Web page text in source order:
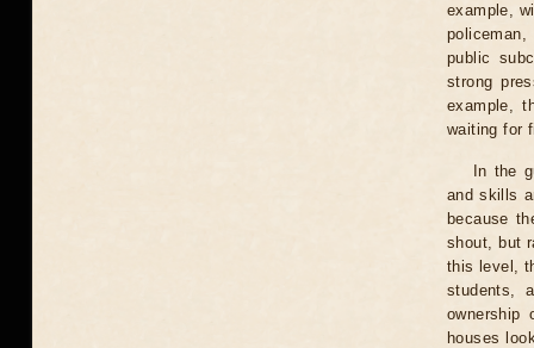
example,
public
strong
example,
waiting for
In the
and skills
because
shout, but
this level,
students,
ownership
houses